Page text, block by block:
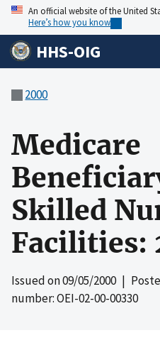
An official website of the United
Here’s how you know
HHS-OIG
2000
Medicare
Skilled
Facilities:
Issued on09/05/2000|
number: OEI-02-00-00330